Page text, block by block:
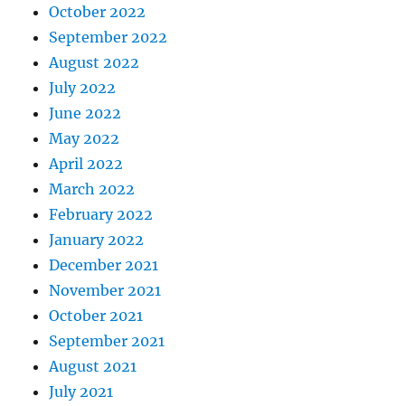
October 2022
September 2022
August 2022
July 2022
June 2022
May 2022
April 2022
March 2022
February 2022
January 2022
December 2021
November 2021
October 2021
September 2021
August 2021
July 2021